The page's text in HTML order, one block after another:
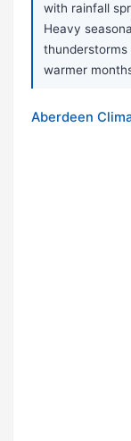
with rainfall
Heavy
warmer
Aberdeen